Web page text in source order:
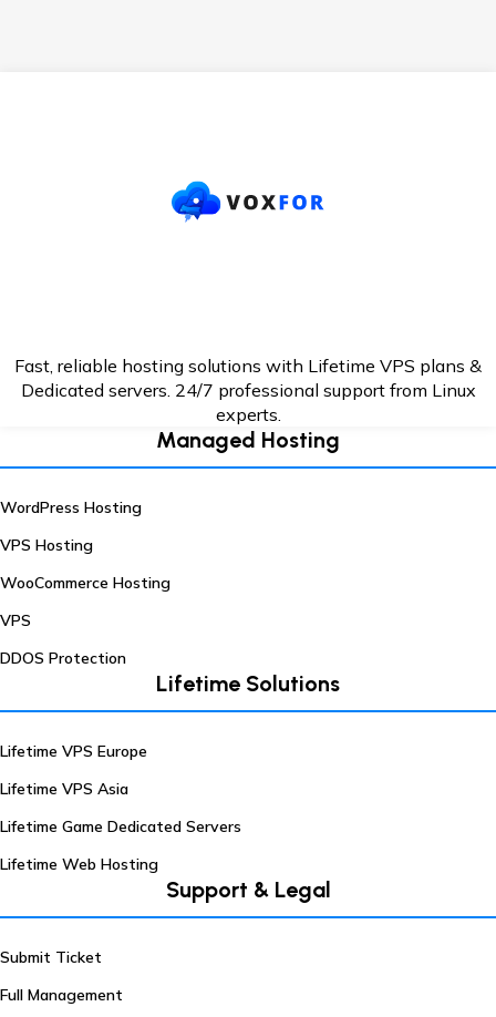
Fast, reliable hosting solutions with Lifetime VPS plans &
Dedicated servers. 24/7 professional support from Linux
experts.
Managed Hosting
WordPress Hosting
VPS Hosting
WooCommerce Hosting
VPS
DDOS Protection
Lifetime Solutions
Lifetime VPS Europe
Lifetime VPS Asia
Lifetime Game Dedicated Servers
Lifetime Web Hosting
Support & Legal
Submit Ticket
Full Management